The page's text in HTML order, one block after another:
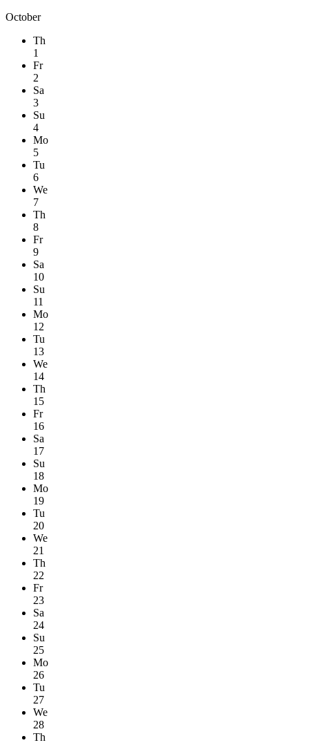
October
Th
1
Fr
2
Sa
3
Su
4
Mo
5
Tu
6
We
7
Th
8
Fr
9
Sa
10
Su
11
Mo
12
Tu
13
We
14
Th
15
Fr
16
Sa
17
Su
18
Mo
19
Tu
20
We
21
Th
22
Fr
23
Sa
24
Su
25
Mo
26
Tu
27
We
28
Th